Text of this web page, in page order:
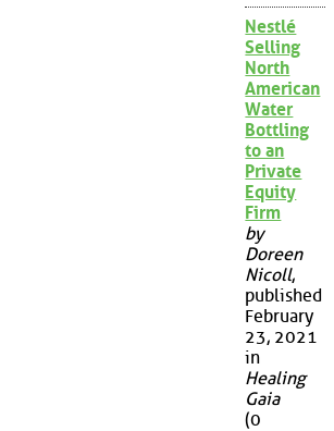
Nestlé
Selling
North
American
Water
Bottling
to an
Private
Equity
Firm
by
Doreen
Nicoll,
published
February
23, 2021
in
Healing
Gaia
(0